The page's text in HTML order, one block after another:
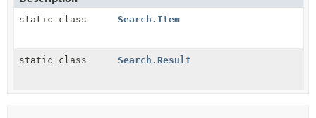
static class
Search.Item
static class Search.Result